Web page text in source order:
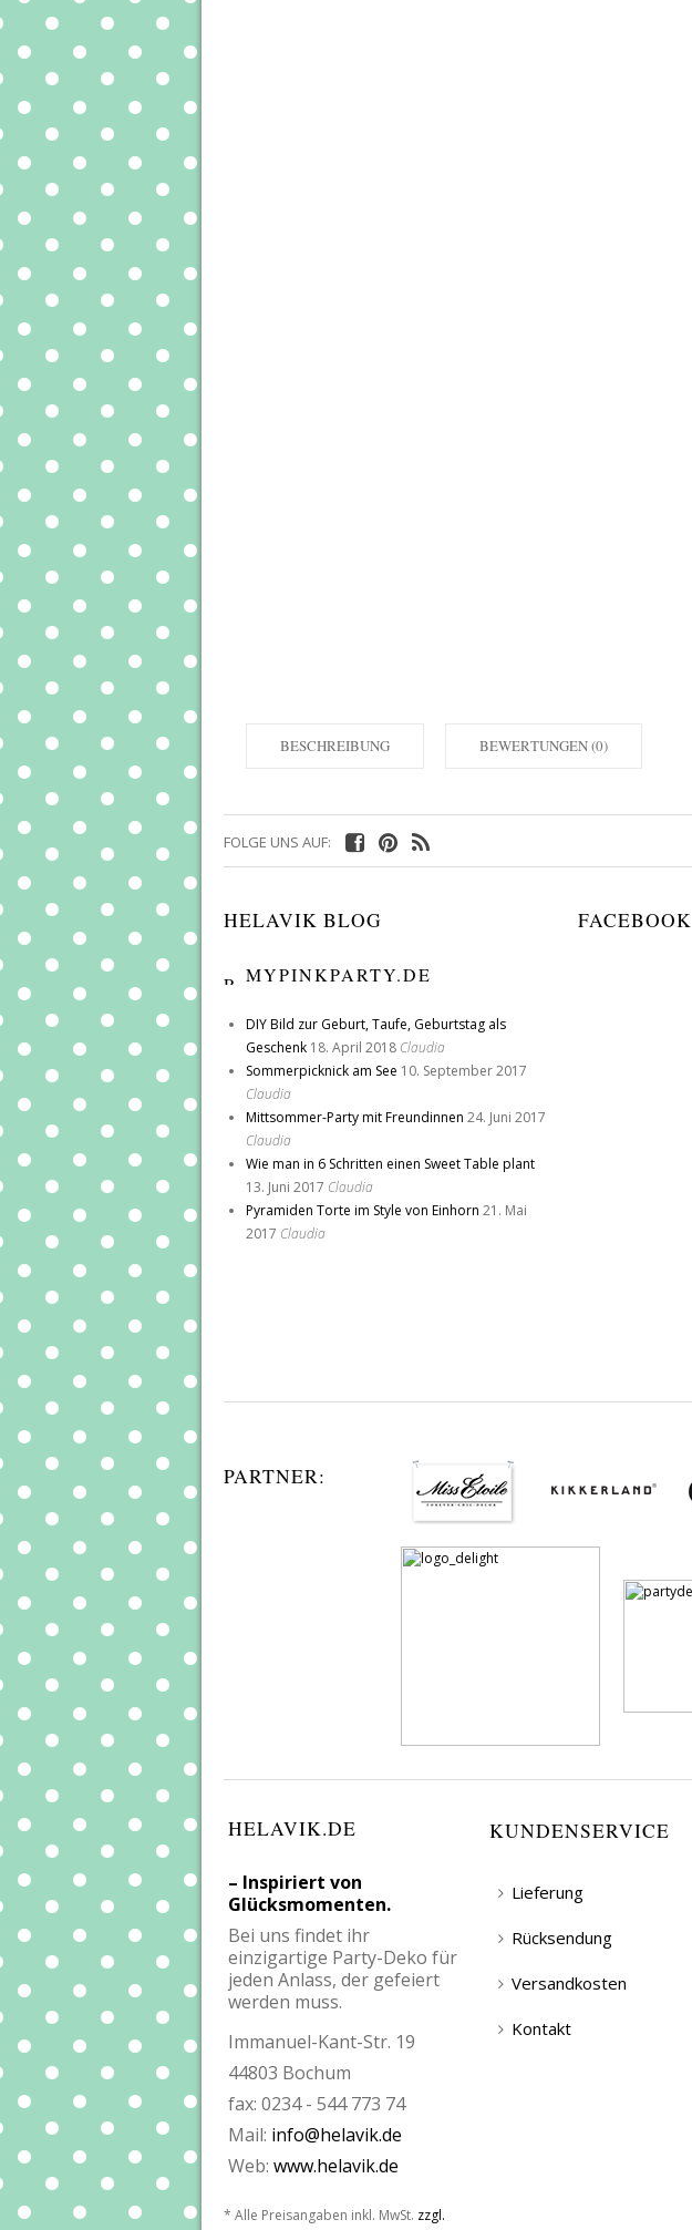
BESCHREIBUNG BEWERTUNGEN (0)
FOLGE UNS AUF:
HELAVIK BLOG
MYPINKPARTY.DE
DIY Bild zur Geburt, Taufe, Geburtstag als
Geschenk 18. April 2018 Claudia
Sommerpicknick am See 10. September 2017
Claudia
Mittsommer-Party mit Freundinnen 24. Juni 2017
Claudia
Wie man in 6 Schritten einen Sweet Table plant
13. Juni 2017 Claudia
Pyramiden Torte im Style von Einhorn 21. Mai
2017 Claudia
FACEBOOK
PARTNER:
HELAVIK.DE
– Inspiriert von
Glücksmomenten.
Bei uns findet ihr
einzigartige Party-Deko für
jeden Anlass, der gefeiert
werden muss.
Immanuel-Kant-Str. 19
44803 Bochum
fax: 0234 - 544 773 74
Mail: info@helavik.de
Web: www.helavik.de
* Alle Preisangaben inkl. MwSt. zzgl.
KUNDENSERVICE
Lieferung
Rücksendung
Versandkosten
Kontakt